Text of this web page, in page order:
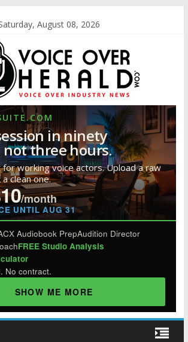
August 08, 2026
in ninety
not three hours.
working voice actors. Upload a raw
clean one.
/month
UNTIL AUG 31
Audiobook PrepAudition Director
FREE Studio Analysis
No contract.
SHOW ME MORE